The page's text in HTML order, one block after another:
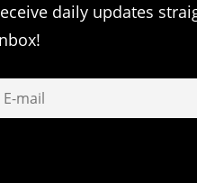
daily updates